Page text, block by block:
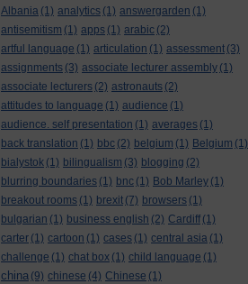
Albania (1) analytics (1) answergarden (1)
antisemitism (1) apps (1) arabic (2)
artful language (1) articulation (1) assessment (3)
assignments (3) associate lecturer assembly (1)
associate lecturers (2) astronauts (2)
attitudes to language (1) audience (1)
audience. self presentation (1) averages (1)
back translation (1) bbc (2) belgium (1) Belgium (1)
bialystok (1) bilingualism (3) blogging (2)
blurring boundaries (1) bnc (1) Bob Marley (1)
breakout rooms (1) brexit (7) browsers (1)
bulgarian (1) business english (2) Cardiff (1)
carter (1) cartoon (1) cases (1) central asia (1)
challenge (1) chat box (1) child language (1)
china (9) chinese (4) Chinese (1)